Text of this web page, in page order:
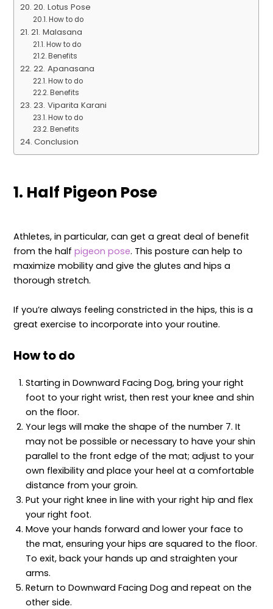
20. Lotus Pose
How to do
21. Malasana
How to do
Benefits
22. Apanasana
How to do
Benefits
23. Viparita Karani
How to do
Benefits
Conclusion
1. Half Pigeon Pose
Athletes, in particular, can get a great deal of benefit
from the halfpigeon pose. This posture can help to
maximize mobility and give the glutes and hips a
thorough stretch.
If you’re always feeling constricted in the hips, this is a
great exercise to incorporate into your routine.
How to do
Starting in Downward Facing Dog, bring your right
foot to your right wrist, then rest your knee and shin
on the floor.
Your legs will make the shape of the number 7. It
may not be possible or necessary to have your shin
parallel to the front edge of the mat; adjust to your
own flexibility and place your heel at a comfortable
distance from your groin.
Put your right knee in line with your right hip and flex
your right foot.
Move your hands forward and lower your face to
the mat, ensuring your hips are squared to the floor.
To exit, back your hands up and straighten your
arms.
Return to Downward Facing Dog and repeat on the
other side.